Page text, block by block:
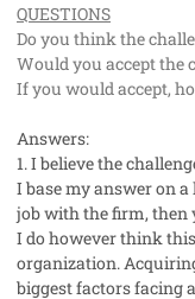
QUESTIONS
Do you think the
Would you accept the
If you would accept,
Answers:
1. I believe the
I base my answer on
job with the firm, then
I do however think
organization.
biggest factors facing